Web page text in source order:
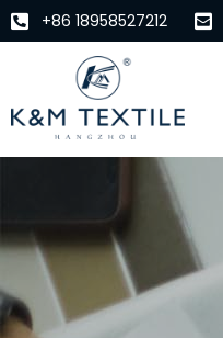
+86 18958527212